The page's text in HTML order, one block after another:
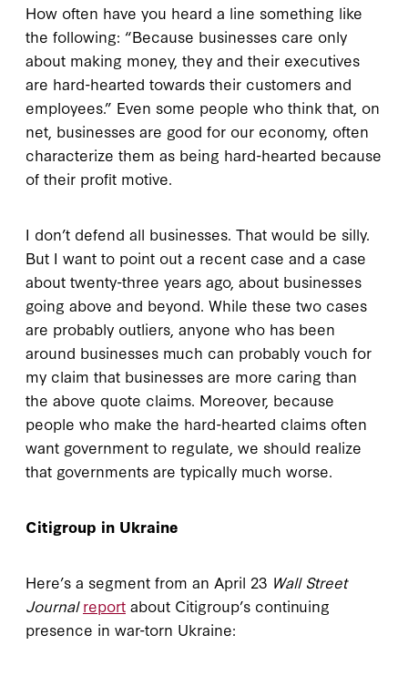
How often have you heard a line something like
the following: “Because businesses care only
about making money, they and their executives
are hard-hearted towards their customers and
employees.” Even some people who think that, on
net, businesses are good for our economy, often
characterize them as being hard-hearted because
of their profit motive.
I don’t defend all businesses. That would be silly.
But I want to point out a recent case and a case
about twenty-three years ago, about businesses
going above and beyond. While these two cases
are probably outliers, anyone who has been
around businesses much can probably vouch for
my claim that businesses are more caring than
the above quote claims. Moreover, because
people who make the hard-hearted claims often
want government to regulate, we should realize
that governments are typically much worse.
Citigroup in Ukraine
Here’s a segment from an April 23 Wall Street
Journal report about Citigroup’s continuing
presence in war-torn Ukraine: